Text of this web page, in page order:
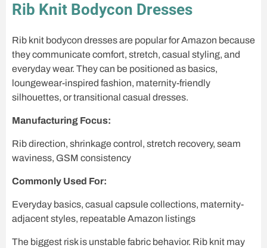
Rib Knit Bodycon Dresses
Rib knit bodycon dresses are popular for Amazon because
they communicate comfort, stretch, casual styling, and
everyday wear. They can be positioned as basics,
loungewear-inspired fashion, maternity-friendly
silhouettes, or transitional casual dresses.
Manufacturing Focus:
Rib direction, shrinkage control, stretch recovery, seam
waviness, GSM consistency
Commonly Used For:
Everyday basics, casual capsule collections, maternity-
adjacent styles, repeatable Amazon listings
The biggest risk is unstable fabric behavior. Rib knit may